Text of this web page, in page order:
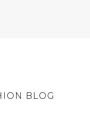
BLOG